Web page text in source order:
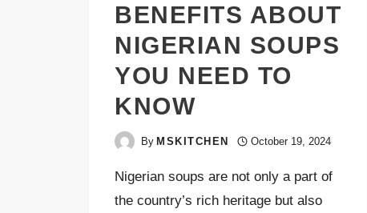
BENEFITS ABOUT
NIGERIAN SOUPS
YOU NEED TO
KNOW
By MSKITCHEN October 19, 2024
Nigerian soups are not only a part of
the country’s rich heritage but also